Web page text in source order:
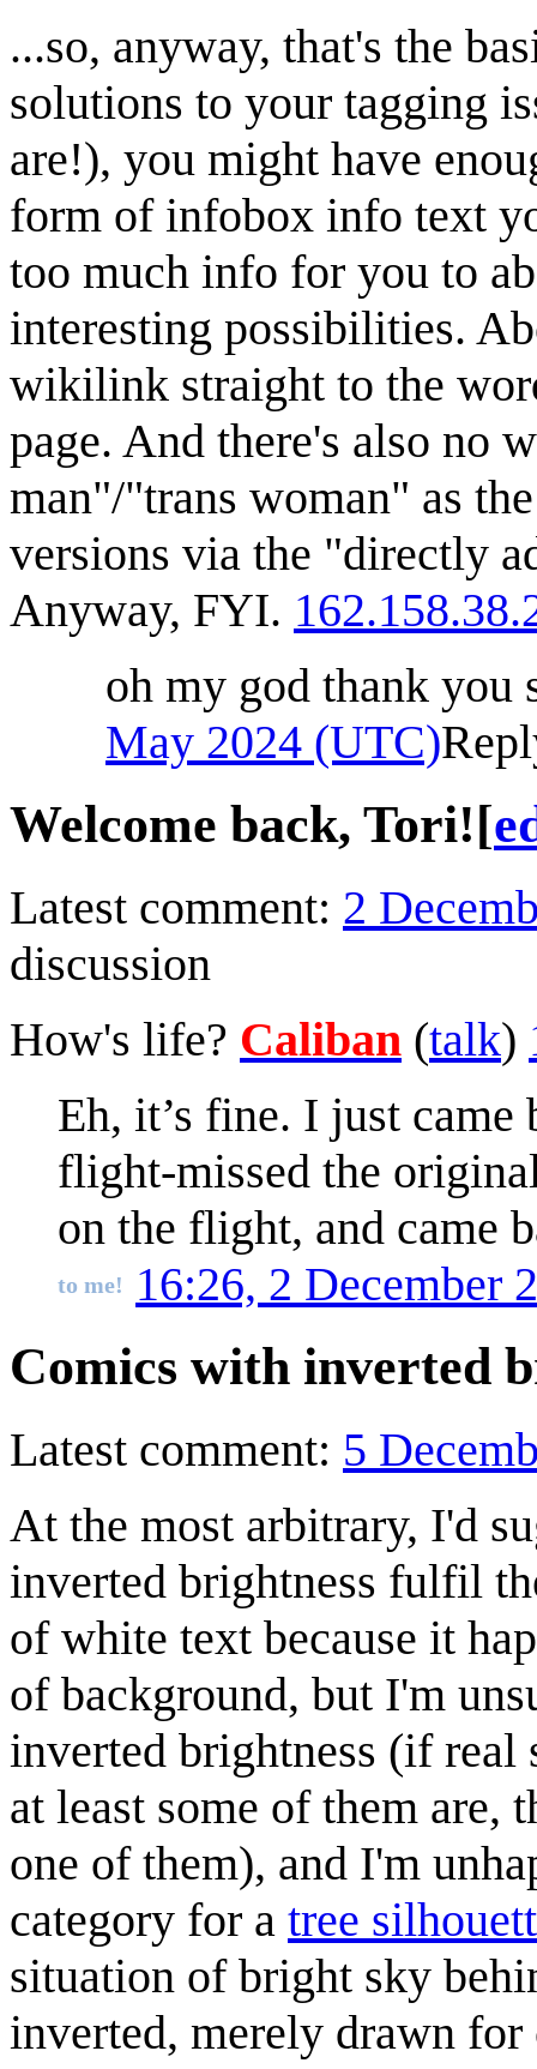
...so, anyway, that's the
solutions to your tagging
are!), you might have
form of infobox info text
too much info for you to
interesting possibilities.
wikilink straight to the
page. And there's also no
man"/"trans woman" as
versions via the "directly
Anyway, FYI.
oh my god thank you
May 2024 (UTC)
Welcome back, Tori![
Latest comment: 2
discussion
How's life? Caliban (talk)
Eh, it’s fine. I just
flight-missed the
on the flight, and came
to me! 16:26, 2 December
Comics with inverted
Latest comment: 5
At the most arbitrary, I'd
inverted brightness fulfil
of white text because it
of background, but I'm
inverted brightness (if
at least some of them are,
one of them), and I'm
category for a tree
situation of bright sky
inverted, merely drawn for